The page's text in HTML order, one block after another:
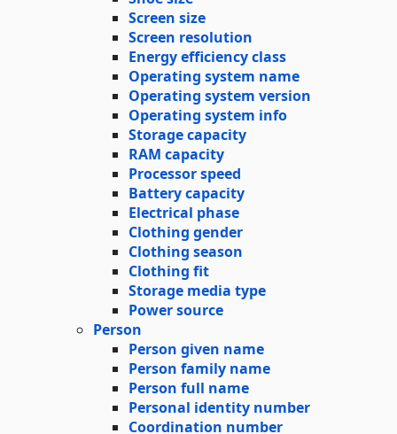
Screen size
Screen resolution
Energy efficiency class
Operating system name
Operating system version
Operating system info
Storage capacity
RAM capacity
Processor speed
Battery capacity
Electrical phase
Clothing gender
Clothing season
Clothing fit
Storage media type
Power source
Person
Person given name
Person family name
Person full name
Personal identity number
Coordination number